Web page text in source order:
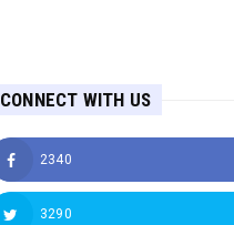
CONNECT WITH US
2340
3290